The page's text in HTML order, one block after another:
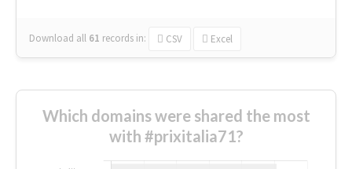
Download all 61 records in: CSV Excel
Which domains were shared the most
with #prixitalia71?